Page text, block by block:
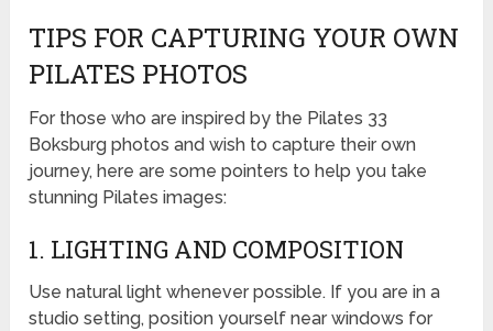
TIPS FOR CAPTURING YOUR OWN
PILATES PHOTOS
For those who are inspired by the Pilates 33
Boksburg photos and wish to capture their own
journey, here are some pointers to help you take
stunning Pilates images:
1. LIGHTING AND COMPOSITION
Use natural light whenever possible. If you are in a
studio setting, position yourself near windows for